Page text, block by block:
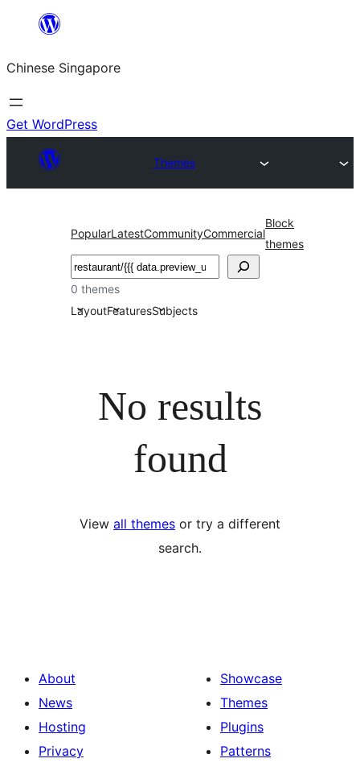
content
Chinese Singapore
Get WordPress
Themes
PopularLatestCommunityCommercial
Block
themes
Search
0 themes
LayoutFeaturesSubjects
No results
found
View all themes or try a different
search.
About
News
Hosting
Privacy
Showcase
Themes
Plugins
Patterns